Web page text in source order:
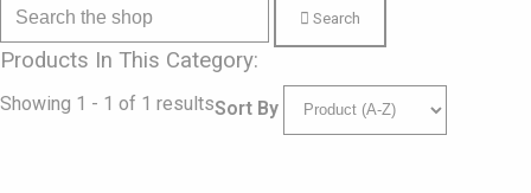
Search
Products In This Category:
Showing 1 - 1 of 1 resultsSort By